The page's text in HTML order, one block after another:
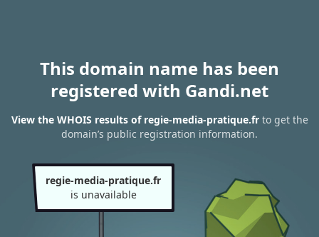
This domain name has been
registered with Gandi.net
View the WHOIS results of regie-media-pratique.frto get the
domain’s public registration information.
regie-media-pratique.fr
is unavailable